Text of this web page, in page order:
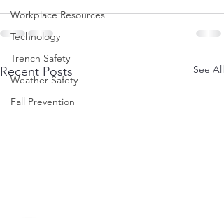
Workplace Resources
Technology
Trench Safety
Weather Safety
Fall Prevention
Recent Posts See All